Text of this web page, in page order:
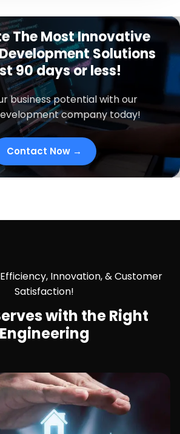
The Most Innovative
Solutions
90 daysor less!
business potential with our
company today!
Contact Now →
Innovation, & Customer
Satisfaction!
with theRight
Engineering